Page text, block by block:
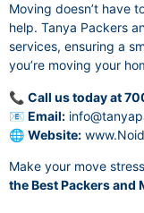
Moving doesn’t have
help. Tanya Packers
services, ensuring a
you’re moving your
📞 Call us today at
📧 Email:
🌐 Website:
Make your move
the Best Packers and